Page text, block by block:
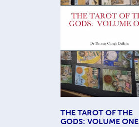
THE TAROT OF THE
GODS: VOLUME ONE